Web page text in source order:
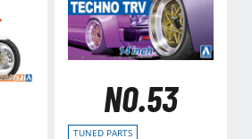
NO.53
TUNED PARTS